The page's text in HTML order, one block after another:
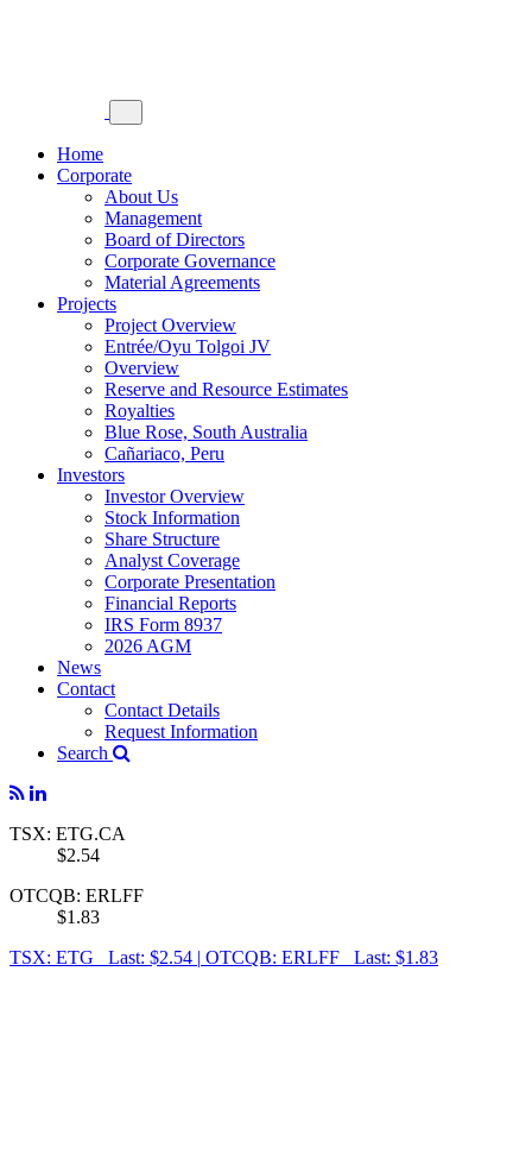
Home
Corporate
About Us
Management
Board of Directors
Corporate Governance
Material Agreements
Projects
Project Overview
Entrée/Oyu Tolgoi JV
Overview
Reserve and Resource Estimates
Royalties
Blue Rose, South Australia
Cañariaco, Peru
Investors
Investor Overview
Stock Information
Share Structure
Analyst Coverage
Corporate Presentation
Financial Reports
IRS Form 8937
2026 AGM
News
Contact
Contact Details
Request Information
Search
TSX: ETG.CA
$2.54
OTCQB: ERLFF
$1.83
TSX: ETG Last: $2.54 | OTCQB: ERLFF Last: $1.83